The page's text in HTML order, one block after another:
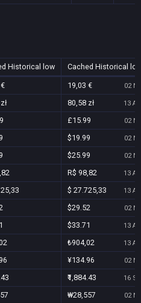
Historical low Cached Historical
19,03 € 02
80,58 zł 13
£15.99 02
$19.99 02
$25.99 02
R$ 98,82 13
$ 27.725,33 13
$29.52 02
$33.71 13
₺904,02 13
¥134.96 02
₹1,884.43 16
₩28,557 02